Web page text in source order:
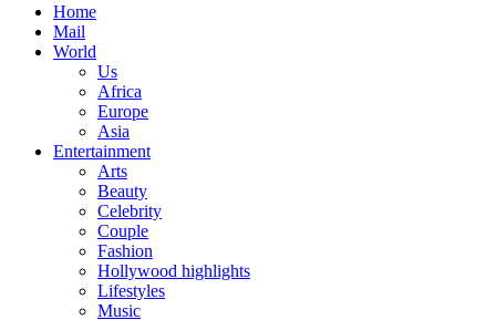
Home
Mail
World
Us
Africa
Europe
Asia
Entertainment
Arts
Beauty
Celebrity
Couple
Fashion
Hollywood highlights
Lifestyles
Music